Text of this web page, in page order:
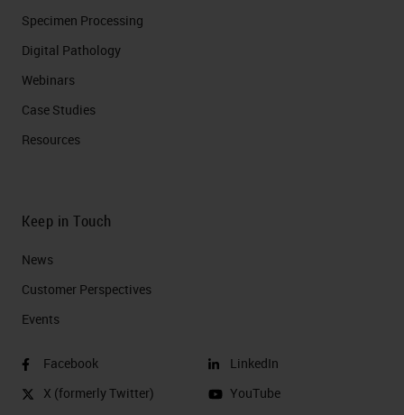
Specimen Processing
Digital Pathology
Webinars
Case Studies
Resources
Keep in Touch
News
Customer Perspectives​
Events
Facebook
X (formerly Twitter)
LinkedIn
YouTube